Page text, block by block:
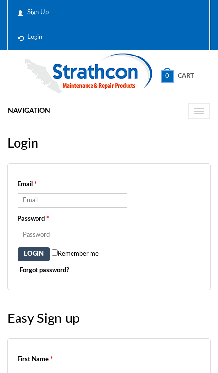
Sign Up
Login
0 CART
Toggle
NAVIGATION
Login
Email *
Password *
Remember me
Forgot password?
Easy Sign up
First Name *